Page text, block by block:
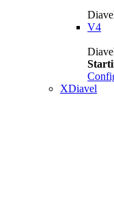
V4
XDiavel